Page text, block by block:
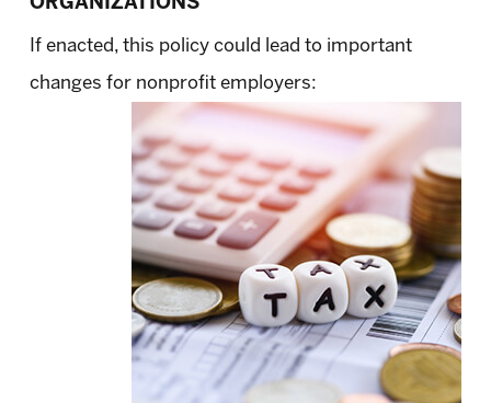
If enacted, this policy could lead to important
changes for nonprofit employers: